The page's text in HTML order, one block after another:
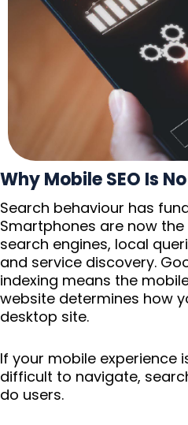
Why Mobile SEO Is
Search behaviour has
Smartphones are now
search engines, local
and service discovery.
indexing means the
website determines how
desktop site.
If your mobile experience
difficult to navigate,
do users.